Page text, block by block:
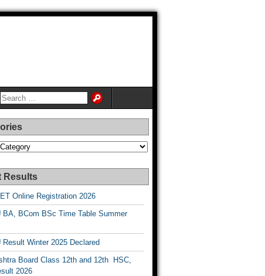
Results
Online Registration 2026
BA, BCom BSc Time Table Summer
Result Winter 2025 Declared
Board Class 12th and 12th HSC,
2026